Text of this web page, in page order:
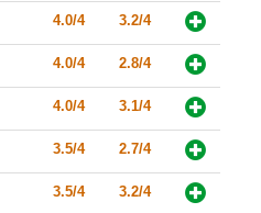
4.0/4 3.2/4
4.0/4 2.8/4
4.0/4 3.1/4
3.5/4 2.7/4
3.5/4 3.2/4